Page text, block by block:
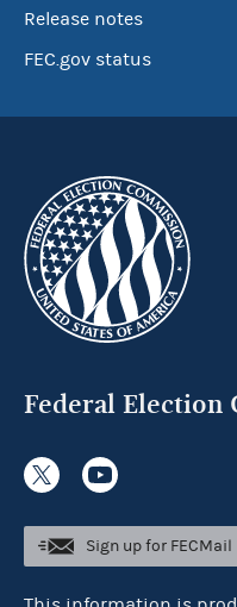
Release notes
FEC.gov status
Federal Election
Sign up for FECMail